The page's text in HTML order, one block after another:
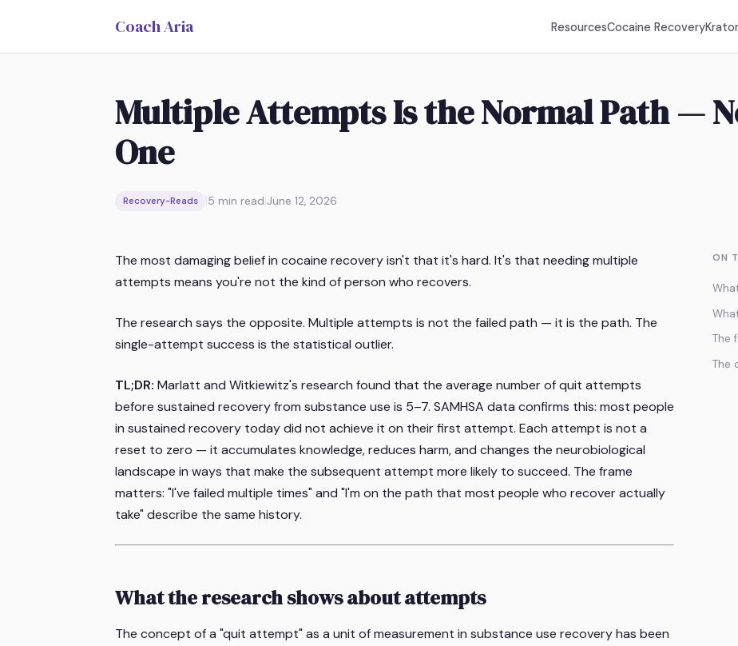
Coach Aria ResourcesCocaine Recovery
Multiple Attempts Is the Normal Path —
One
Recovery-Reads |5 min read|June 12, 2026
The most damaging belief in cocaine recovery isn't that it's hard. It's that needing multiple
attempts means you're not the kind of person who recovers.
The research says the opposite. Multiple attempts is not the failed path — it is the path. The
single-attempt success is the statistical outlier.
TL;DR: Marlatt and Witkiewitz's research found that the average number of quit attempts
before sustained recovery from substance use is 5–7. SAMHSA data confirms this: most people
in sustained recovery today did not achieve it on their first attempt. Each attempt is not a
reset to zero — it accumulates knowledge, reduces harm, and changes the neurobiological
landscape in ways that make the subsequent attempt more likely to succeed. The frame
matters: "I've failed multiple times" and "I'm on the path that most people who recover actually
take" describe the same history.
What the research shows about attempts
The concept of a "quit attempt" as a unit of measurement in substance use recovery has been
ON
The
The